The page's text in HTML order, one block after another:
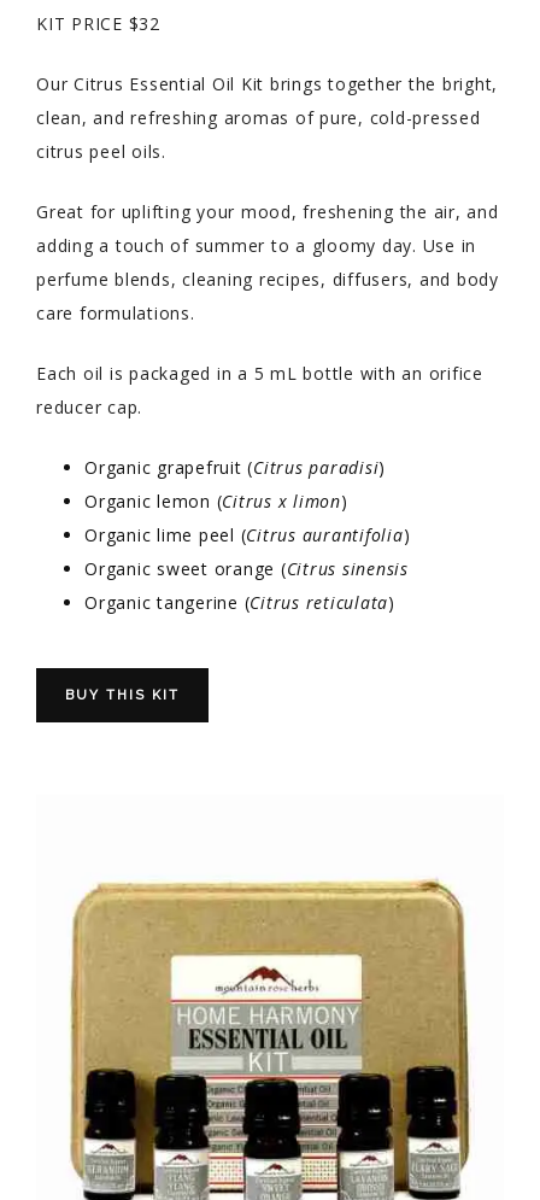
KIT PRICE $32
Our Citrus Essential Oil Kit brings together the bright,
clean, and refreshing aromas of pure, cold-pressed
citrus peel oils.
Great for uplifting your mood, freshening the air, and
adding a touch of summer to a gloomy day. Use in
perfume blends, cleaning recipes, diffusers, and body
care formulations.
Each oil is packaged in a 5 mL bottle with an orifice
reducer cap.
Organic grapefruit (Citrus paradisi)
Organic lemon (Citrus x limon)
Organic lime peel (Citrus aurantifolia)
Organic sweet orange (Citrus sinensis
Organic tangerine (Citrus reticulata)
BUY THIS KIT